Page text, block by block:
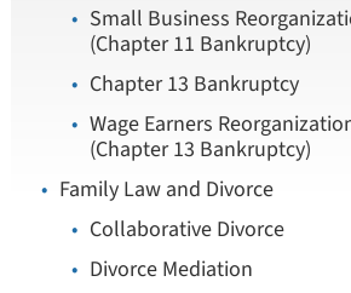
Small Business
(Chapter 11 Bankruptcy)
Chapter 13 Bankruptcy
Wage Earners
(Chapter 13 Bankruptcy)
Family Law and Divorce
Collaborative Divorce
Divorce Mediation